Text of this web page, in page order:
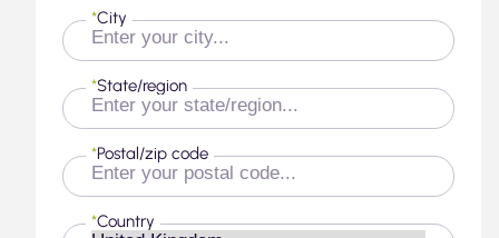
City
*
State/region
*
Postal/zip code
*
Country
*